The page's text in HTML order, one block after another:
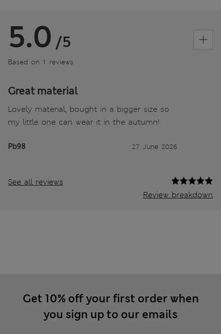
5.0 /5
Based on 1 reviews
Great material
Lovely material, bought in a bigger size so
my little one can wear it in the autumn!
Pb98 27 June 2026
See all reviews
Review breakdown
Get 10% off your first order when
you sign up to our emails